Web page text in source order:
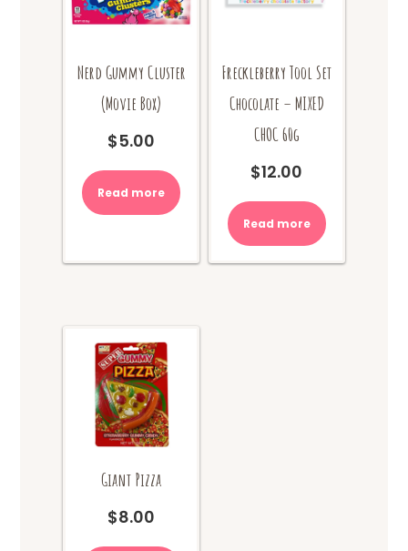
Nerd Gummy Cluster
(Movie Box)
$5.00
Read more
Freckleberry Tool Set
Chocolate – MIXED
CHOC 60g
$12.00
Read more
Giant Pizza
$8.00